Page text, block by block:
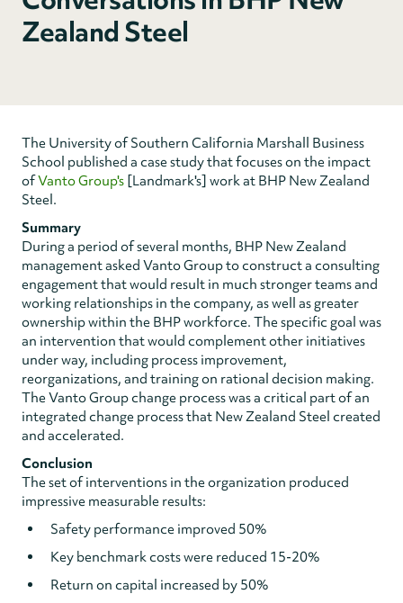
Zealand Steel
The University of Southern California Marshall Business
School published a case study that focuses on the impact
ofVanto Group's [Landmark's] work at BHP New Zealand
Steel.
Summary
During a period of several months, BHP New Zealand
management asked Vanto Group to construct a consulting
engagement that would result in much stronger teams and
working relationships in the company, as well as greater
ownership within the BHP workforce. The specific goal was
an intervention that would complement other initiatives
under way, including process improvement,
reorganizations, and training on rational decision making.
The Vanto Group change process was a critical part of an
integrated change process that New Zealand Steel created
and accelerated.
Conclusion
The set of interventions in the organization produced
impressive measurable results:
Safety performance improved 50%
Key benchmark costs were reduced 15-20%
Return on capital increased by 50%